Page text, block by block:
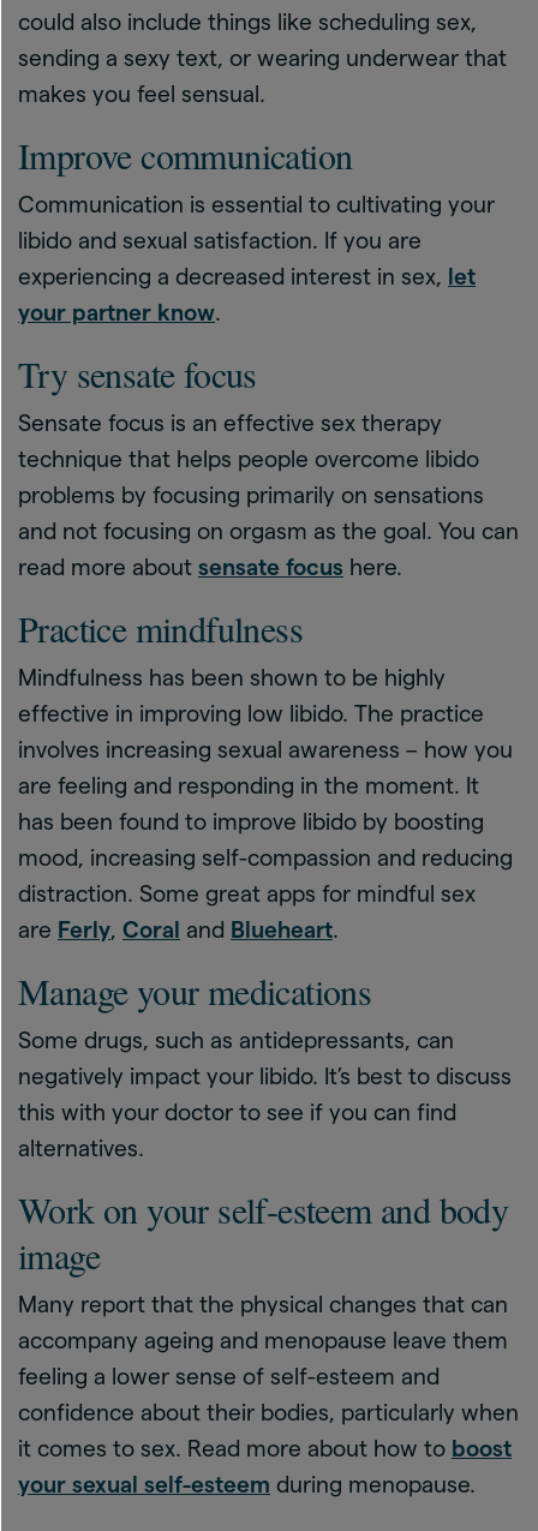
could also include things like scheduling sex,
sending a sexy text, or wearing underwear that
makes you feel sensual.
Improve communication
Communication is essential to cultivating your
libido and sexual satisfaction. If you are
experiencing a decreased interest in sex, let
your partner know.
Try sensate focus
Sensate focus is an effective sex therapy
technique that helps people overcome libido
problems by focusing primarily on sensations
and not focusing on orgasm as the goal. You can
read more about sensate focus here.
Practice mindfulness
Mindfulness has been shown to be highly
effective in improving low libido. The practice
involves increasing sexual awareness – how you
are feeling and responding in the moment. It
has been found to improve libido by boosting
mood, increasing self-compassion and reducing
distraction. Some great apps for mindful sex
are Ferly, Coral and Blueheart.
Manage your medications
Some drugs, such as antidepressants, can
negatively impact your libido. It’s best to discuss
this with your doctor to see if you can find
alternatives.
Work on your self-esteem and body
image
Many report that the physical changes that can
accompany ageing and menopause leave them
feeling a lower sense of self-esteem and
confidence about their bodies, particularly when
it comes to sex. Read more about how to boost
your sexual self-esteem during menopause.